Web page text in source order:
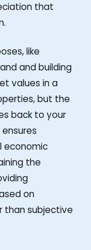
that
like
and building
values in a
but the
back to your
economic
the
on
than subjective